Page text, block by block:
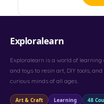
Exploralearn
Exploralearn is a world of
and toys to resin art, DIY tools,
curious minds of all ages.
Art & Craft Learning 48